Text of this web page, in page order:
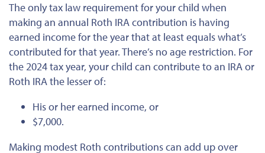
The only tax law requirement for your child when
making an annual Roth IRA contribution is having
earned income for the year that at least equals what’s
contributed for that year. There’s no age restriction. For
the 2024 tax year, your child can contribute to an IRA or
Roth IRA the lesser of:
His or her earned income, or
$7,000.
Making modest Roth contributions can add up over